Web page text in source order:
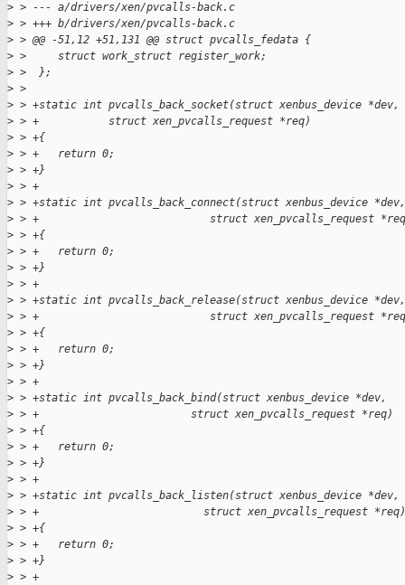
> > --- a/drivers/xen/pvcalls-back.c
> > +++ b/drivers/xen/pvcalls-back.c
> > @@ -51,12 +51,131 @@ struct pvcalls_fedata {
> >     struct work_struct register_work;
> >  };
> >
> > +static int pvcalls_back_socket(struct xenbus_device *dev,
> > +           struct xen_pvcalls_request *req)
> > +{
> > +   return 0;
> > +}
> > +
> > +static int pvcalls_back_connect(struct xenbus_device *dev,
> > +                           struct xen_pvcalls_request
> > +{
> > +   return 0;
> > +}
> > +
> > +static int pvcalls_back_release(struct xenbus_device *dev,
> > +                           struct xen_pvcalls_request
> > +{
> > +   return 0;
> > +}
> > +
> > +static int pvcalls_back_bind(struct xenbus_device *dev,
> > +                        struct xen_pvcalls_request *req)
> > +{
> > +   return 0;
> > +}
> > +
> > +static int pvcalls_back_listen(struct xenbus_device *dev,
> > +                          struct xen_pvcalls_request *req)
> > +{
> > +   return 0;
> > +}
> > +